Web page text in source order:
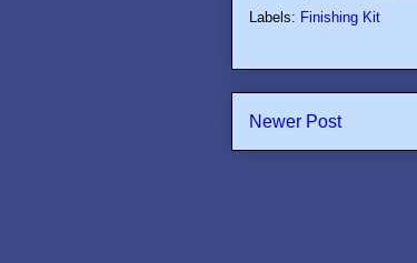
Labels: Finishing Kit
Newer Post